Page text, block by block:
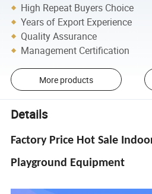
High Repeat Buyers Choice
Years of Export Experience
Quality Assurance
Management Certification
More products
Details
Factory Price Hot Sale
Playground Equipment